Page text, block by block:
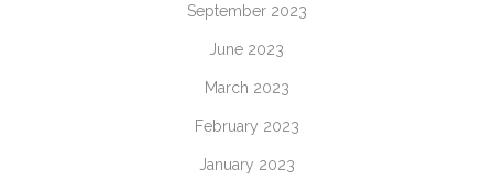
September 2023
June 2023
March 2023
February 2023
January 2023